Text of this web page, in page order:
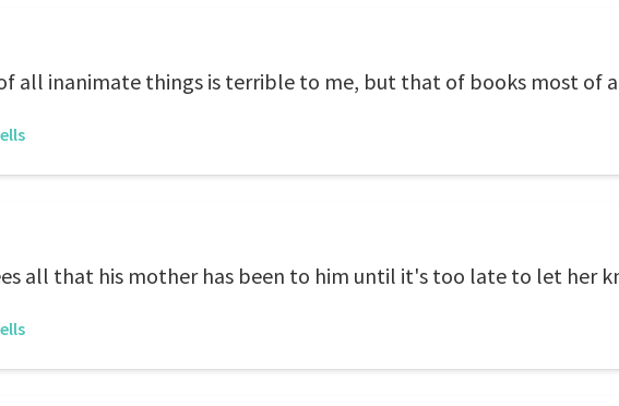
all inanimate things is terrible to me, but that of books most of
all that his mother has been to him until it's too late to let her